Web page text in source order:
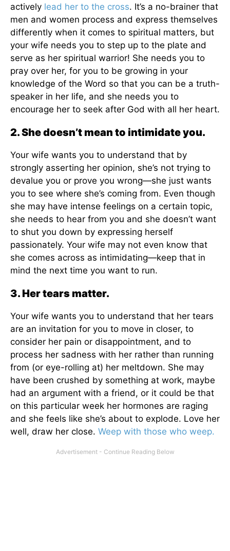
actively lead her to the cross. It’s a no-brainer that
men and women process and express themselves
differently when it comes to spiritual matters, but
your wife needs you to step up to the plate and
serve as her spiritual warrior! She needs you to
pray over her, for you to be growing in your
knowledge of the Word so that you can be a truth-
speaker in her life, and she needs you to
encourage her to seek after God with all her heart.
2. She doesn’t mean to intimidate you.
Your wife wants you to understand that by
strongly asserting her opinion, she’s not trying to
devalue you or prove you wrong—she just wants
you to see where she’s coming from. Even though
she may have intense feelings on a certain topic,
she needs to hear from you and she doesn’t want
to shut you down by expressing herself
passionately. Your wife may not even know that
she comes across as intimidating—keep that in
mind the next time you want to run.
3. Her tears matter.
Your wife wants you to understand that her tears
are an invitation for you to move in closer, to
consider her pain or disappointment, and to
process her sadness with her rather than running
from (or eye-rolling at) her meltdown. She may
have been crushed by something at work, maybe
had an argument with a friend, or it could be that
on this particular week her hormones are raging
and she feels like she’s about to explode. Love her
well, draw her close. Weep with those who weep.